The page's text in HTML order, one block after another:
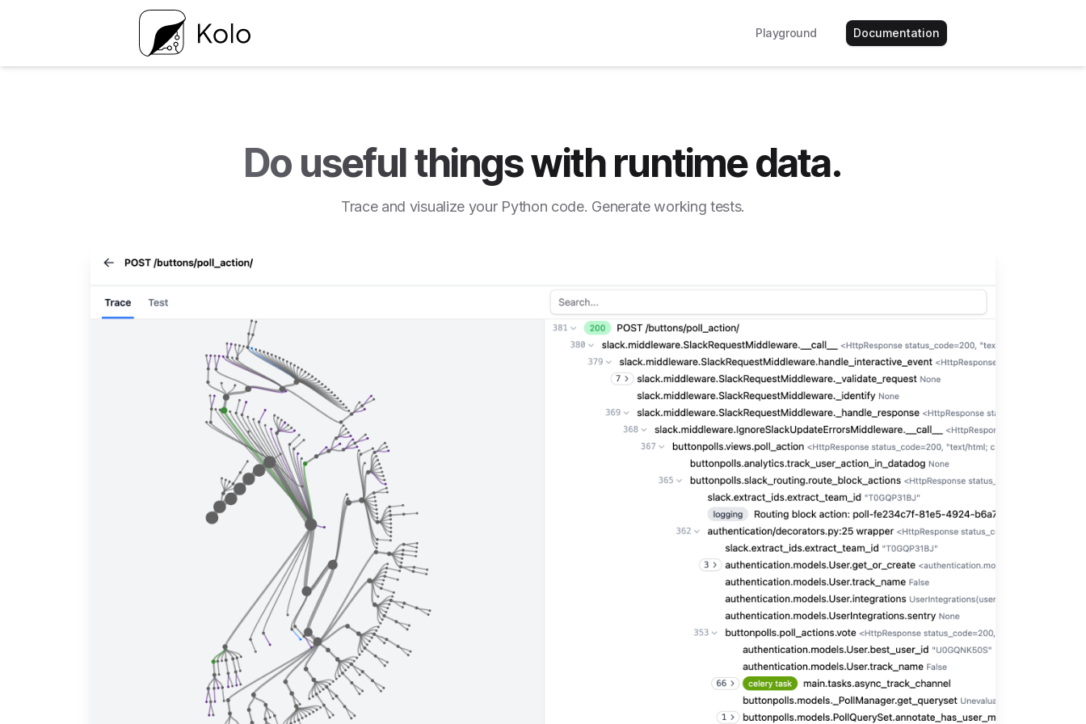
Playground Documentation
Do useful things with runtime data.
Trace and visualize your Python code. Generate working tests.